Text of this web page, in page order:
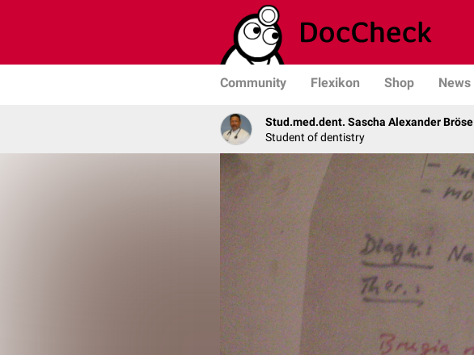
Community Flexikon Shop News
Stud.med.dent. Sascha Alexander Bröse
Student of dentistry